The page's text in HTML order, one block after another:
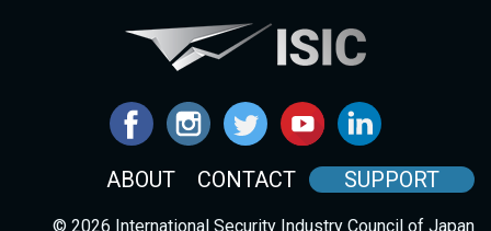
ABOUT CONTACT SUPPORT
© 2026 International Security Industry Council of Japan